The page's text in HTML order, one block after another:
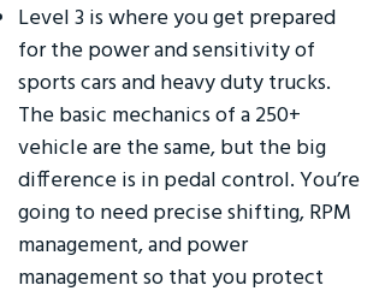
Level 3 is where you get prepared
for the power and sensitivity of
sports cars and heavy duty trucks.
The basic mechanics of a 250+
vehicle are the same, but the big
difference is in pedal control. You’re
going to need precise shifting, RPM
management, and power
management so that you protect